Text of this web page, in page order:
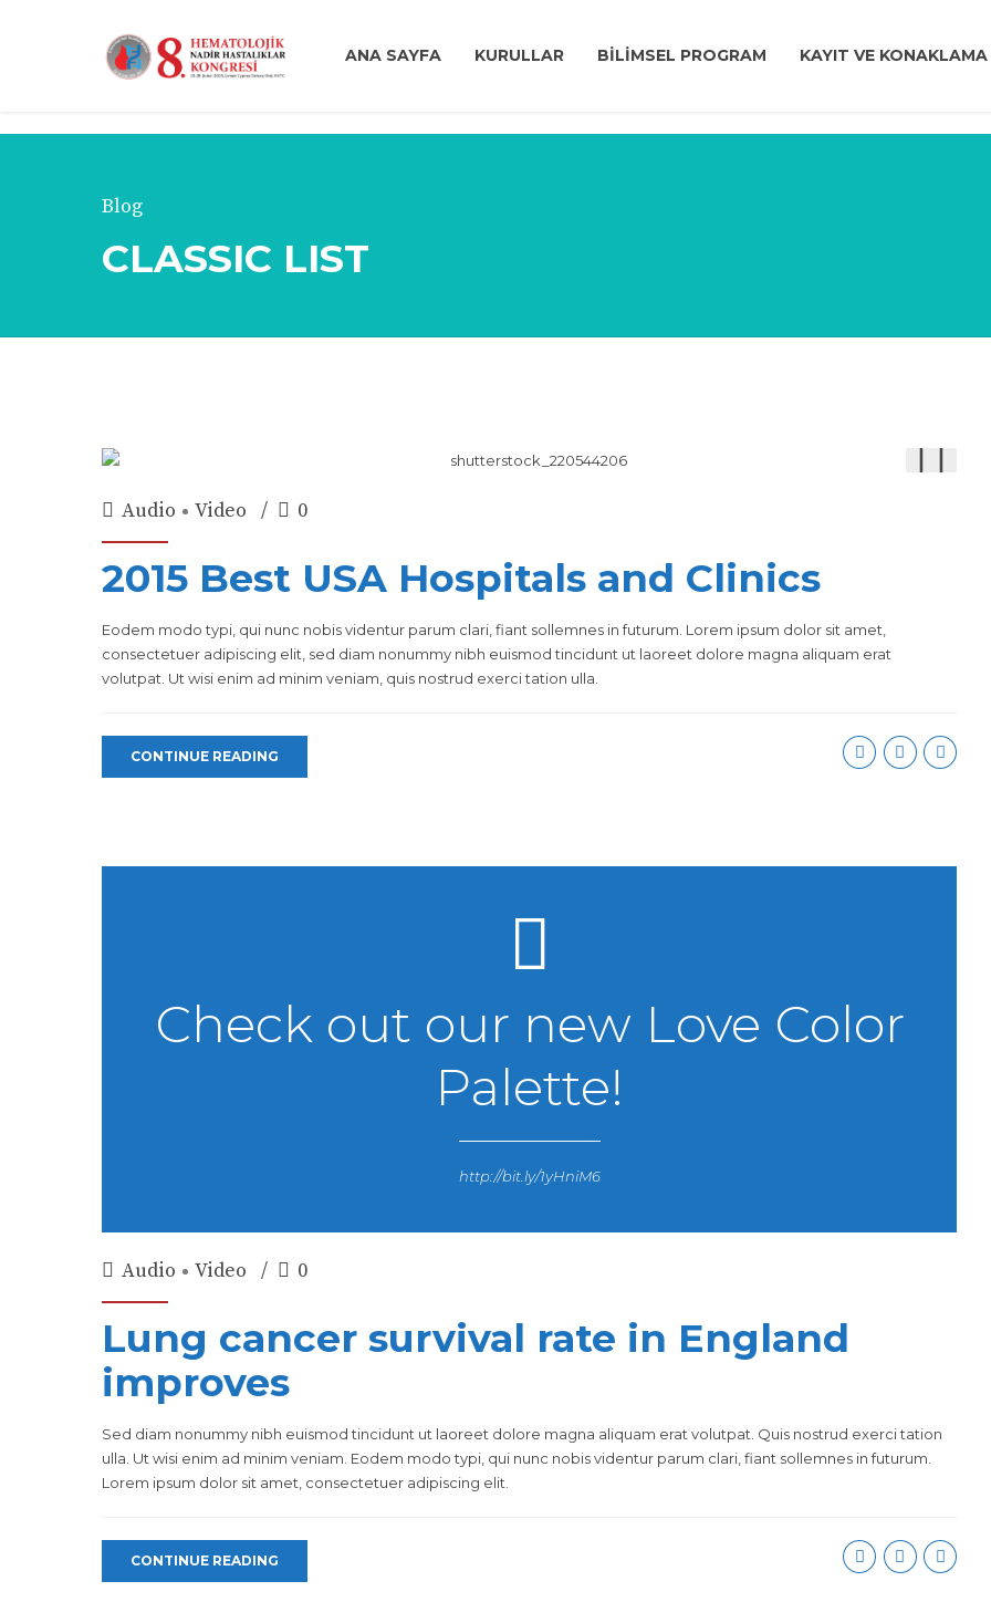
ANA SAYFA KURULLAR BİLİMSEL PROGRAM KAYIT VE KONAKLAMA
Blog
CLASSIC LIST
Audio Video 0
2015 Best USA Hospitals and Clinics
Eodem modo typi, qui nunc nobis videntur parum clari, fiant sollemnes in futurum. Lorem ipsum dolor sit amet,
consectetuer adipiscing elit, sed diam nonummy nibh euismod tincidunt ut laoreet dolore magna aliquam erat
volutpat. Ut wisi enim ad minim veniam, quis nostrud exerci tation ulla.
CONTINUE READING
Check out our new Love Color
Palette!
http://bit.ly/1yHniM6
Audio Video 0
Lung cancer survival rate in England
improves
Sed diam nonummy nibh euismod tincidunt ut laoreet dolore magna aliquam erat volutpat. Quis nostrud exerci tation
ulla. Ut wisi enim ad minim veniam. Eodem modo typi, qui nunc nobis videntur parum clari, fiant sollemnes in futurum.
Lorem ipsum dolor sit amet, consectetuer adipiscing elit.
CONTINUE READING